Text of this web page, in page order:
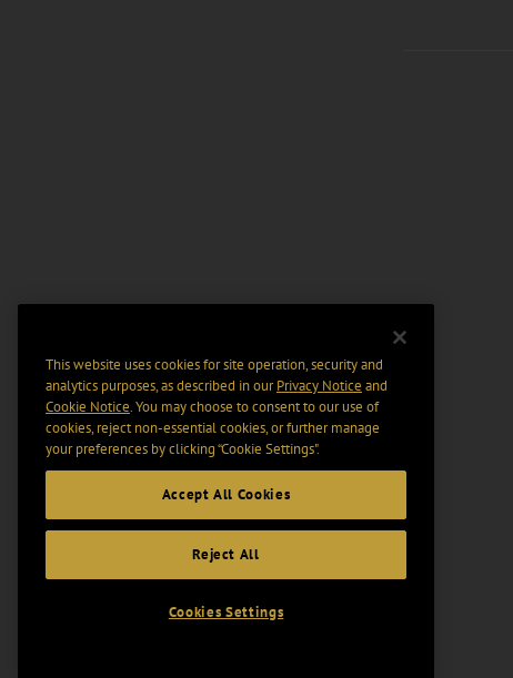
This website uses cookies for site operation, security and
analytics purposes, as described in ourPrivacy Notice and
Cookie Notice. You may choose to consent to our use of
cookies, reject non-essential cookies, or further manage
your preferences by clicking “Cookie Settings".
Accept All Cookies
Reject All
Cookies Settings